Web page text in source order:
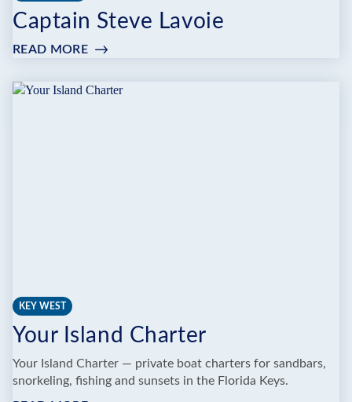
Captain Steve Lavoie
READ MORE:
STEVE
KEY WEST
Your Island Charter
Your Island Charter — private boat charters for sandbars,
snorkeling, fishing and sunsets in the Florida Keys.